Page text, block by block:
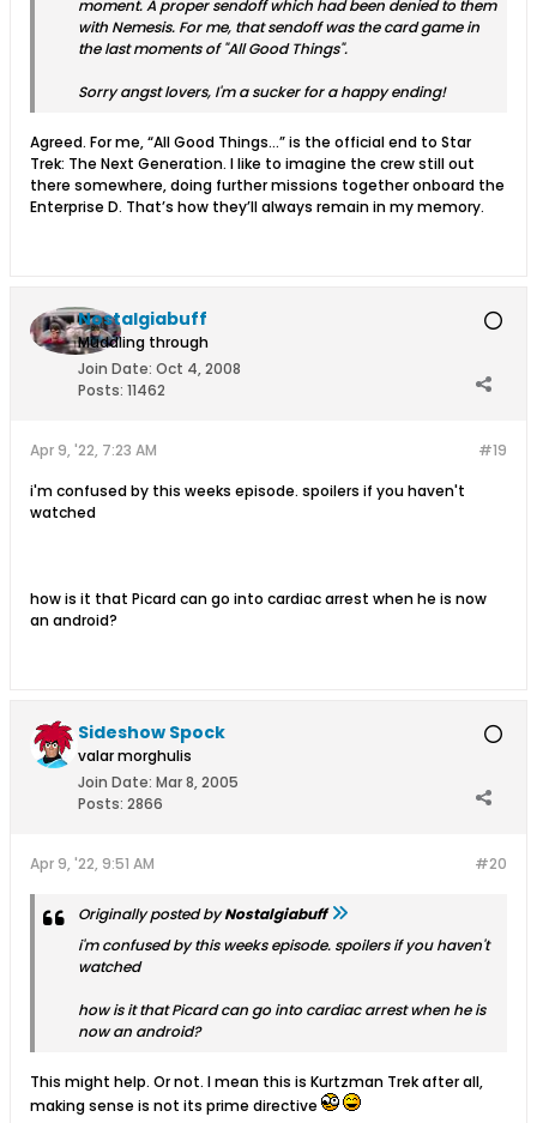
moment. A proper sendoff which had been denied to them
with Nemesis. For me, that sendoff was the card game in
the last moments of "All Good Things".
Sorry angst lovers, I'm a sucker for a happy ending!
Agreed. For me, “All Good Things…” is the official end to Star
Trek: The Next Generation. I like to imagine the crew still out
there somewhere, doing further missions together onboard the
Enterprise D. That’s how they’ll always remain in my memory.
Nostalgiabuff
Muddling through
Join Date: Oct 4, 2008
Posts: 11462
#19
Apr 9, '22, 7:23 AM
i'm confused by this weeks episode. spoilers if you haven't
watched
how is it that Picard can go into cardiac arrest when he is now
an android?
Sideshow Spock
valar morghulis
Join Date: Mar 8, 2005
Posts: 2866
#20
Apr 9, '22, 9:51 AM
Originally posted byNostalgiabuff
i'm confused by this weeks episode. spoilers if you haven't
watched
how is it that Picard can go into cardiac arrest when he is
now an android?
This might help. Or not. I mean this is Kurtzman Trek after all,
making sense is not its prime directive